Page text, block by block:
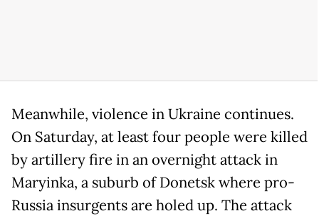
Meanwhile, violence in Ukraine continues.
On Saturday, at least four people were killed
by artillery fire in an overnight attack in
Maryinka, a suburb of Donetsk where pro-
Russia insurgents are holed up. The attack